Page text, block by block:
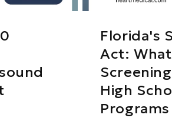
Florida's
Act:
High
Programs